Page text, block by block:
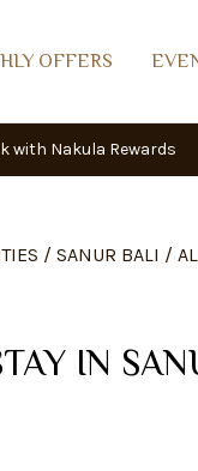
OFFERS
with Nakula Rewards
/ SANUR BALI /
IN